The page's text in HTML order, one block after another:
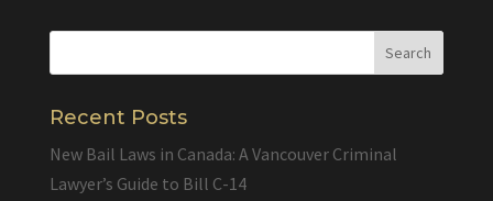
Recent Posts
New Bail Laws in Canada: A Vancouver Criminal
Lawyer’s Guide to Bill C-14